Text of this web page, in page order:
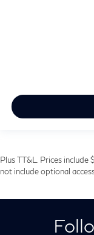
Plus TT&L. Prices
not include optional